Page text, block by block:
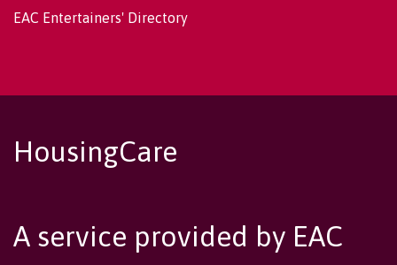
EAC Entertainers' Directory
HousingCare
A service provided by EAC